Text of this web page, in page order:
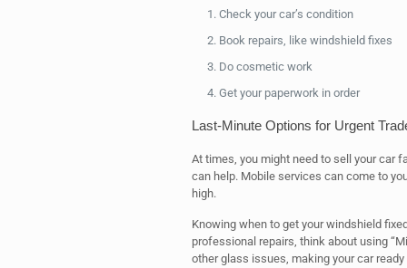
Check your car’s condition
Book repairs, like windshield fixes
Do cosmetic work
Get your paperwork in order
Last-Minute Options for Urgent
At times, you might need to sell your car
can help. Mobile services can come to
high.
Knowing when to get your windshield
professional repairs, think about using
other glass issues, making your car